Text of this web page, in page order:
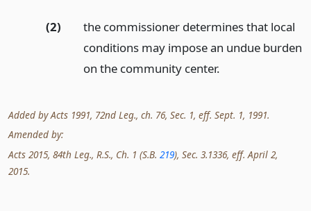
(2)
the commissioner determines that local
conditions may impose an undue burden
on the community center.
Added by Acts 1991, 72nd Leg., ch. 76, Sec. 1, eff. Sept. 1, 1991.
Amended by:
Acts 2015, 84th Leg., R.S., Ch. 1 (S.B. 219), Sec. 3.1336, eff. April 2,
2015.